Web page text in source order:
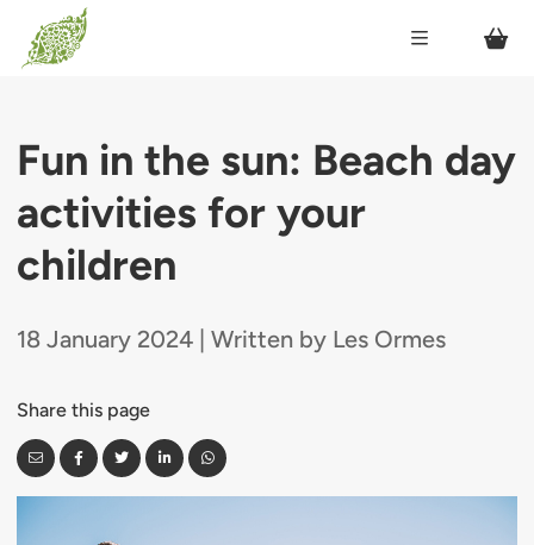
Fun in the sun: Beach day
activities for your
children
18 January 2024 | Written by Les Ormes
Share this page